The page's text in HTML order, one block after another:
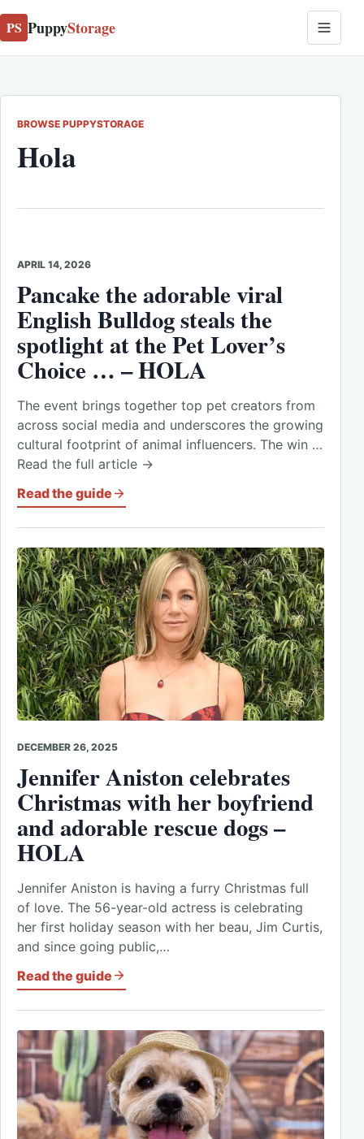
PS PuppyStorage
BROWSE PUPPYSTORAGE
Hola
APRIL 14, 2026
Pancake the adorable viral
English Bulldog steals the
spotlight at the Pet Lover’s
Choice … – HOLA
The event brings together top pet creators from
across social media and underscores the growing
cultural footprint of animal influencers. The win …
Read the full article →
Read the guide
DECEMBER 26, 2025
Jennifer Aniston celebrates
Christmas with her boyfriend
and adorable rescue dogs –
HOLA
Jennifer Aniston is having a furry Christmas full
of love. The 56-year-old actress is celebrating
her first holiday season with her beau, Jim Curtis,
and since going public,…
Read the guide